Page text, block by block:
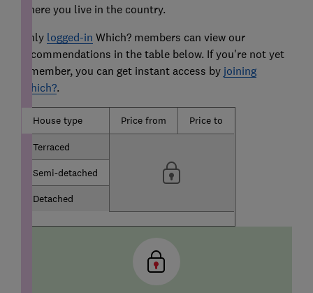
where you live in the country.
Only logged-in Which? members can view our
recommendations in the table below. If you're not yet
a member, you can get instant access by joining
Which?.
House type Price from Price to
Terraced
Semi-detached
Detached